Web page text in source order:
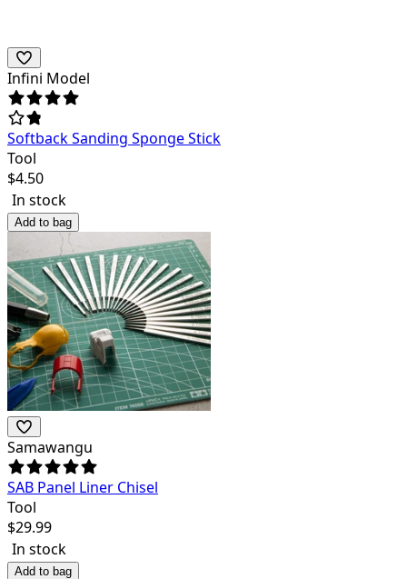
Infini Model
Softback Sanding Sponge Stick
Tool
$4.50
In stock
Add to bag
Samawangu
SAB Panel Liner Chisel
Tool
$29.99
In stock
Add to bag